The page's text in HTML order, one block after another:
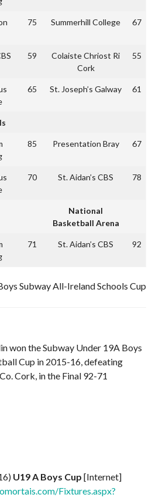
75 Summerhill College 67
59
Colaiste Chriost Ri
Cork
55
65 St. Joseph’s Galway 61
85 Presentation Bray 67
70 St. Aidan’s CBS 78
National
Basketball Arena
71 St. Aidan’s CBS 92
Subway All-Ireland Schools Cup
won the Subway Under 19A Boys
Cup in 2015-16, defeating
Cork, in the Final 92-71
U19 A Boys Cup [Internet]
Fixtures.aspx?